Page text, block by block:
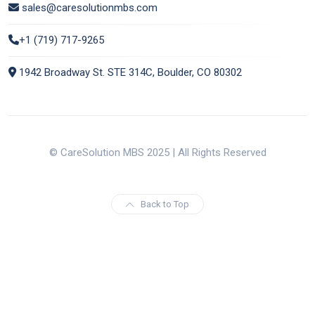
sales@caresolutionmbs.com
+1 (719) 717-9265
1942 Broadway St. STE 314C, Boulder, CO 80302
© CareSolution MBS 2025 | All Rights Reserved
Back to Top